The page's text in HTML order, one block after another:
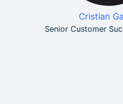
Cristian
Senior Customer